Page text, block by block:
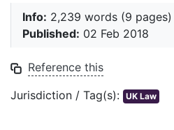
Info: 2,239 words (9 pages)
Published: 02 Feb 2018
Reference this
Jurisdiction / Tag(s): UK Law